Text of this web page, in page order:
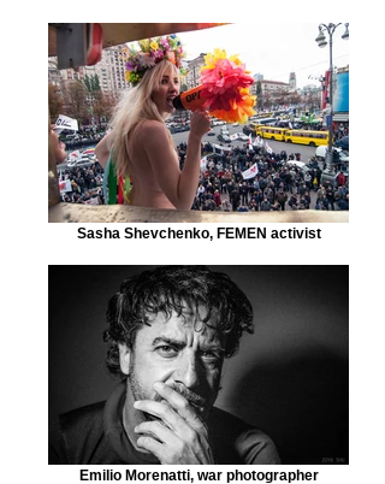
Sasha Shevchenko, FEMEN activist
Emilio Morenatti, war photographer